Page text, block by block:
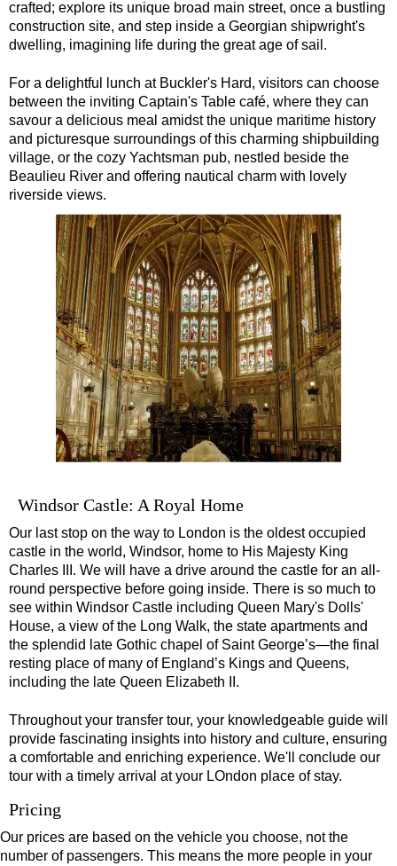
crafted; explore its unique broad main street, once a bustling
construction site, and step inside a Georgian shipwright's
dwelling, imagining life during the great age of sail.
For a delightful lunch at Buckler's Hard, visitors can choose
between the inviting Captain's Table café, where they can
savour a delicious meal amidst the unique maritime history
and picturesque surroundings of this charming shipbuilding
village, or the cozy Yachtsman pub, nestled beside the
Beaulieu River and offering nautical charm with lovely
riverside views.
Windsor Castle: A Royal Home
Our last stop on the way to London is the oldest occupied
castle in the world, Windsor, home to His Majesty King
Charles III. We will have a drive around the castle for an all-
round perspective before going inside. There is so much to
see within Windsor Castle including Queen Mary's Dolls'
House, a view of the Long Walk, the state apartments and
the splendid late Gothic chapel of Saint George’s—the final
resting place of many of England’s Kings and Queens,
including the late Queen Elizabeth II.
Throughout your transfer tour, your knowledgeable guide will
provide fascinating insights into history and culture, ensuring
a comfortable and enriching experience. We'll conclude our
tour with a timely arrival at your LOndon place of stay.
Pricing
Our prices are based on the vehicle you choose, not the
number of passengers. This means the more people in your